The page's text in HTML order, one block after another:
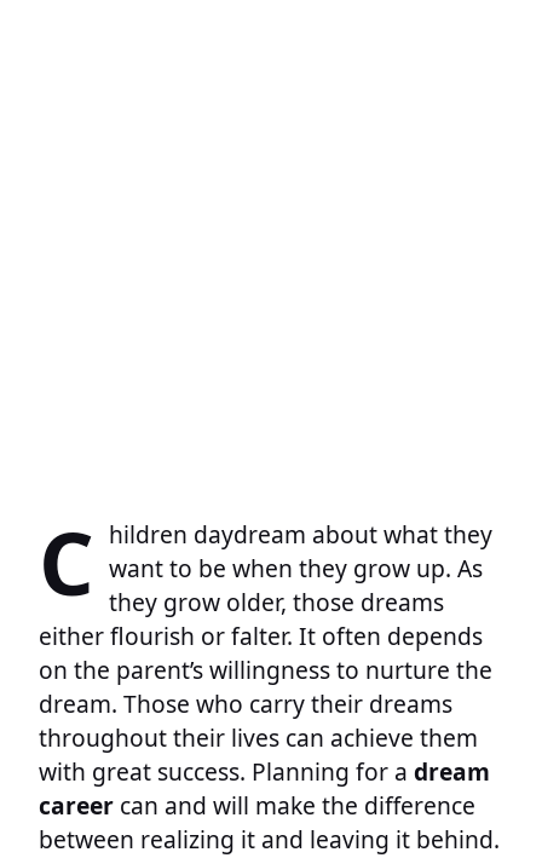
C hildren daydream about what they
want to be when they grow up. As
they grow older, those dreams
either flourish or falter. It often depends
on the parent’s willingness to nurture the
dream. Those who carry their dreams
throughout their lives can achieve them
with great success. Planning for a dream
career can and will make the difference
between realizing it and leaving it behind.